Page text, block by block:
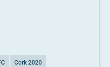
Cork 2020